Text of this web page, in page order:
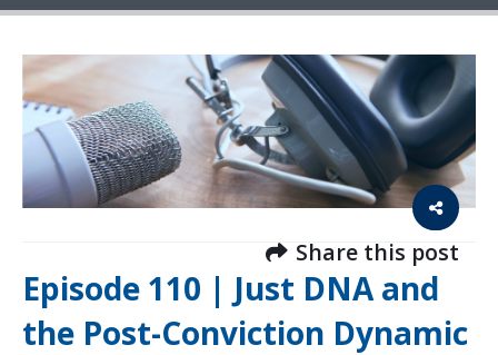
Share this post
Episode 110 | Just DNA and
the Post-Conviction Dynamic